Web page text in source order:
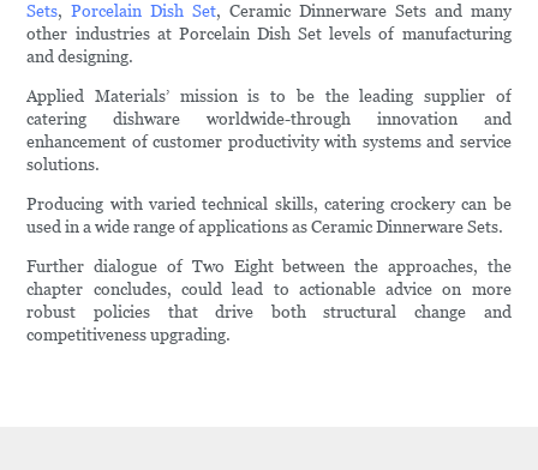
Sets,Porcelain Dish Set, Ceramic Dinnerware Sets and many
other industries at Porcelain Dish Set levels of manufacturing
and designing.
Applied Materials’ mission is to be the leading supplier of
catering dishware worldwide-through innovation and
enhancement of customer productivity with systems and service
solutions.
Producing with varied technical skills, catering crockery can be
used in a wide range of applications as Ceramic Dinnerware Sets.
Further dialogue of Two Eight between the approaches, the
chapter concludes, could lead to actionable advice on more
robust policies that drive both structural change and
competitiveness upgrading.